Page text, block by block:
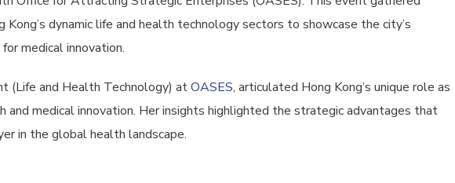
dynamic life and health technology sectors to showcase the city’s
medical innovation.
(Life and Health Technology) atOASES, articulated Hong Kong’s unique role as
and medical innovation. Her insights highlighted the strategic advantages that
in the global health landscape.